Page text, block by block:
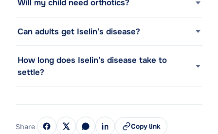
Will my child need orthotics?
Can adults get Iselin’s disease?
How long does Iselin’s disease take to
settle?
Share Copy link